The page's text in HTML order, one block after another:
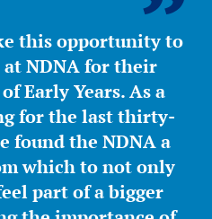
this opportunity to
NDNA for their
Early Years. As a
for the last thirty-
found the NDNA a
which to not only
part of a bigger